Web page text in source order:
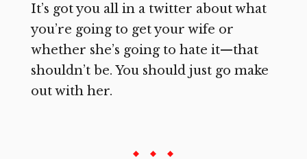
It’s got you all in a twitter about what
you’re going to get your wife or
whether she’s going to hate it—that
shouldn’t be. You should just go make
out with her.